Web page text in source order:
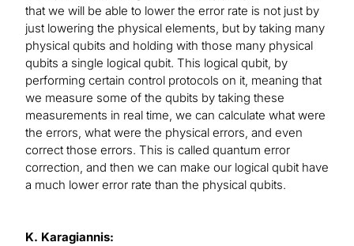
that we will be able to lower the error rate is not just by
just lowering the physical elements, but by taking many
physical qubits and holding with those many physical
qubits a single logical qubit. This logical qubit, by
performing certain control protocols on it, meaning that
we measure some of the qubits by taking these
measurements in real time, we can calculate what were
the errors, what were the physical errors, and even
correct those errors. This is called quantum error
correction, and then we can make our logical qubit have
a much lower error rate than the physical qubits.
K. Karagiannis: